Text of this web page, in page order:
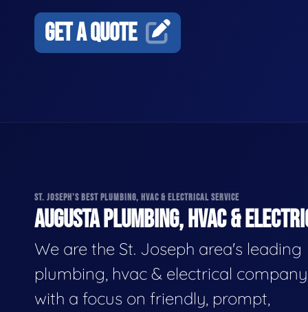
GET A QUOTE
ST. JOSEPH'S BEST PLUMBING, HVAC & ELECTRICAL SERVICE
AUGUSTA PLUMBING, HVAC &
We are the St. Joseph area's leading
plumbing, hvac & electrical
with a focus on friendly, prompt,